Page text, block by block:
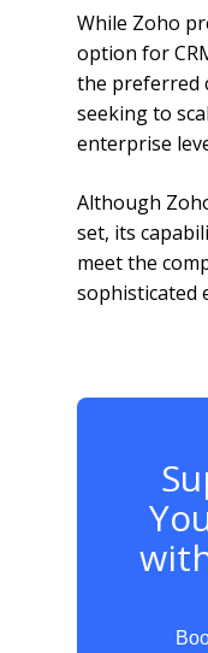
While Zoho
option for
the preferred
seeking to
enterprise
Although
set, its
meet the
sophisticated